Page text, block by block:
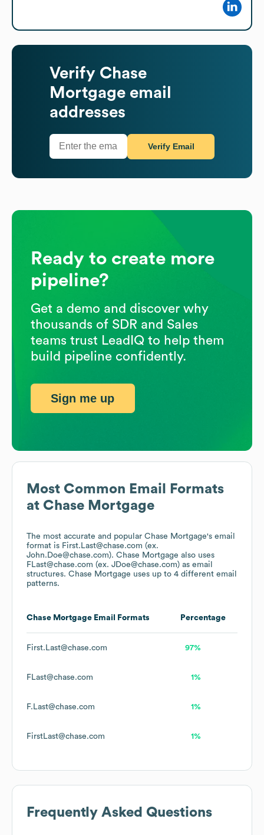
Most Common Email Formats
at Chase Mortgage
The most accurate and popular Chase Mortgage's email
format is First.Last@chase.com (ex.
John.Doe@chase.com). Chase Mortgage also uses
FLast@chase.com (ex. JDoe@chase.com) as email
structures. Chase Mortgage uses up to 4 different email
patterns.
Chase Mortgage Email Formats Percentage
First.Last@chase.com 97%
FLast@chase.com 1%
F.Last@chase.com 1%
FirstLast@chase.com 1%
Frequently Asked Questions
Verify Chase
Mortgage email
addresses
Verify Email
Ready to create more
pipeline?
Get a demo and discover why
thousands of SDR and Sales
teams trust LeadIQ to help them
build pipeline confidently.
Sign me up